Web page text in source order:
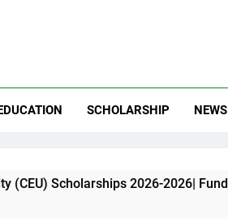
SCHOLARSHIP NEWS
2026-2026| Funded